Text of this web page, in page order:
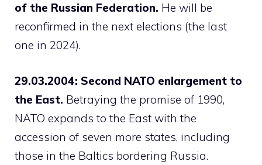
of the Russian Federation. He will be
reconfirmed in the next elections (the last
one in 2024).
29.03.2004: Second NATO enlargement to
the East. Betraying the promise of 1990,
NATO expands to the East with the
accession of seven more states, including
those in the Baltics bordering Russia.